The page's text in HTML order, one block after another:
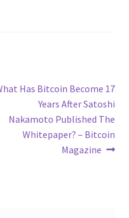
Has Bitcoin Become 17
Years After Satoshi
Nakamoto Published The
Whitepaper? – Bitcoin
Magazine